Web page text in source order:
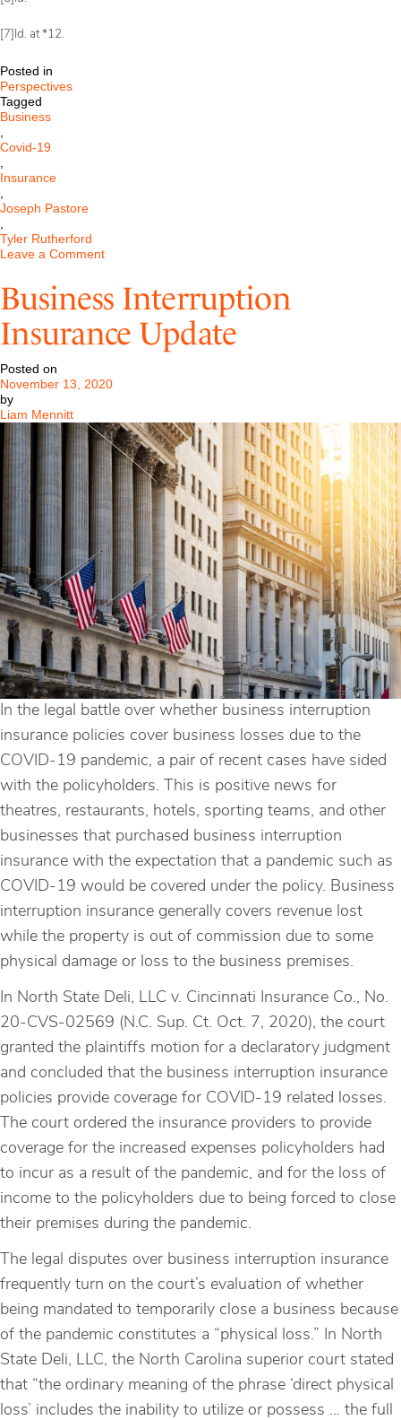
[7]Id. at *12.
Posted in
Perspectives
Tagged
Business
Covid-19
Insurance
Joseph Pastore
Tyler Rutherford
Leave a Commenton
Business
Interruption
Insurance
to
COVID-
Business Interruption
Insurance Update
Posted on
November 13, 2020
by
Liam Mennitt
In the legal battle over whether business interruption
insurance policies cover business losses due to the
COVID-19 pandemic, a pair of recent cases have sided
with the policyholders. This is positive news for
theatres, restaurants, hotels, sporting teams, and other
businesses that purchased business interruption
insurance with the expectation that a pandemic such as
COVID-19 would be covered under the policy. Business
interruption insurance generally covers revenue lost
while the property is out of commission due to some
physical damage or loss to the business premises.
In North State Deli, LLC v. Cincinnati Insurance Co., No.
20-CVS-02569 (N.C. Sup. Ct. Oct. 7, 2020), the court
granted the plaintiffs motion for a declaratory judgment
and concluded that the business interruption insurance
policies provide coverage for COVID-19 related losses.
The court ordered the insurance providers to provide
coverage for the increased expenses policyholders had
to incur as a result of the pandemic, and for the loss of
income to the policyholders due to being forced to close
their premises during the pandemic.
The legal disputes over business interruption insurance
frequently turn on the court’s evaluation of whether
being mandated to temporarily close a business because
of the pandemic constitutes a “physical loss.” In North
State Deli, LLC, the North Carolina superior court stated
that “the ordinary meaning of the phrase ‘direct physical
loss’ includes the inability to utilize or possess … the full